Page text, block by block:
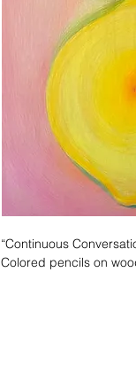
“Continuous
Colored pencils on